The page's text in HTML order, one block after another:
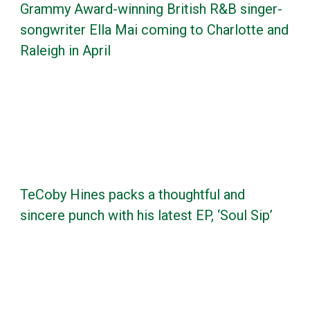
Grammy Award-winning British R&B singer-
songwriter Ella Mai coming to Charlotte and
Raleigh in April
TeCoby Hines packs a thoughtful and
sincere punch with his latest EP, ‘Soul Sip’